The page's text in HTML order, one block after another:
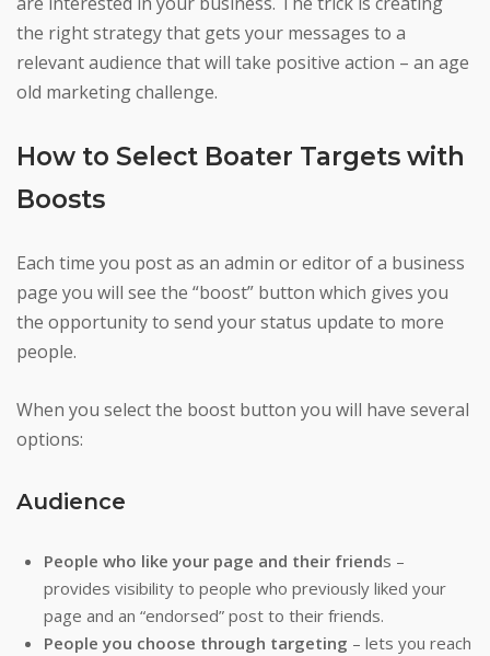
the right strategy that gets your messages to a
relevant audience that will take positive action – an age
old marketing challenge.
How to Select Boater Targets with
Boosts
Each time you post as an admin or editor of a business
page you will see the “boost” button which gives you
the opportunity to send your status update to more
people.
When you select the boost button you will have several
options:
Audience
People who like your page and their friends –
provides visibility to people who previously liked your
page and an “endorsed” post to their friends.
People you choose through targeting – lets you reach